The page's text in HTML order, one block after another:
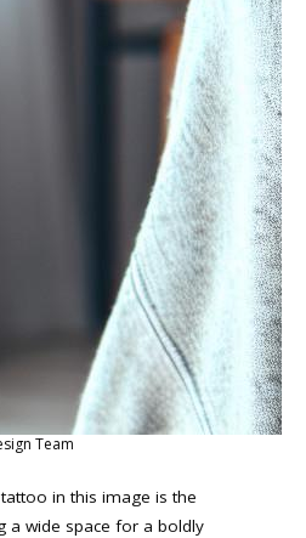
Team
in this image is the
a wide space for a boldly